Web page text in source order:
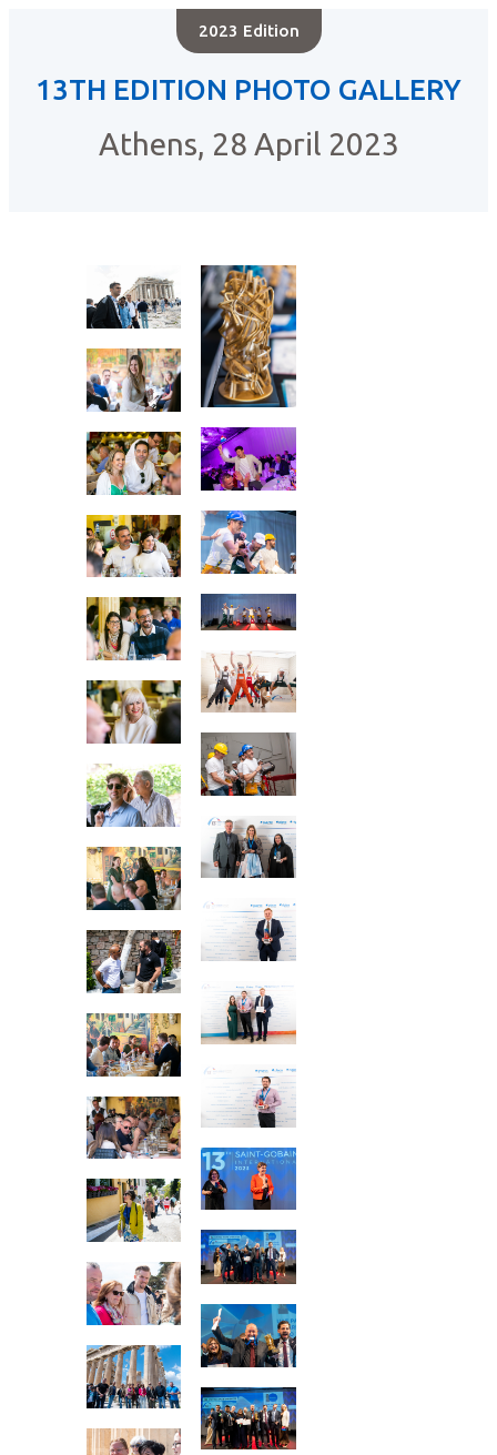
2023 Edition
13TH EDITION PHOTO GALLERY
Athens, 28 April 2023